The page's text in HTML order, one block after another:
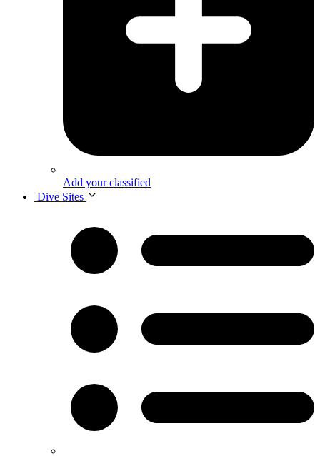
Add your classified
Dive Sites